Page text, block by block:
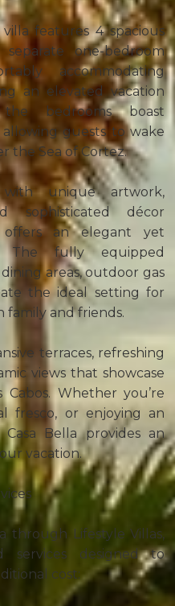
features 4 spacious
one-bedroom
accommodating
an elevated vacation
bedrooms boast
guests to wake
the Sea of Cortez.
unique artwork,
sophisticated décor
offers an elegant yet
The fully equipped
areas, outdoor gas
the ideal setting for
family and friends.
terraces, refreshing
views that showcase
Whether you’re
fresco, or enjoying an
Bella provides an
vacation.
through Lifestyle Villas,
services designed to
cost: